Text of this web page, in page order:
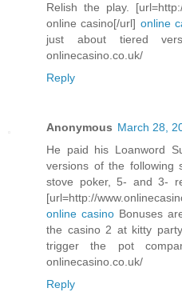
Relish the play.
online casino[/url] online
just about tiered
onlinecasino.co.uk/
Reply
Anonymous March 28,
He paid his Loanword
versions of the following
stove poker, 5- and 3-
[url=http://
online casino Bonuses
the casino 2 at kitty
trigger the pot
onlinecasino.co.uk/
Reply